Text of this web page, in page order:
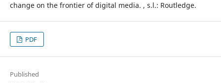
change on the frontier of digital media. , s.l.: Routledge.
PDF
Published